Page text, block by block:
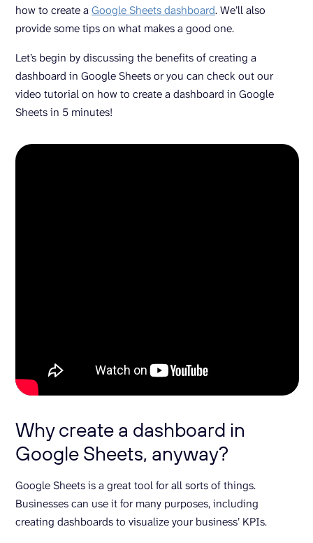
how to create aGoogle Sheets dashboard. We’ll also
provide some tips on what makes a good one.
Let’s begin by discussing the benefits of creating a
dashboard in Google Sheets or you can check out our
video tutorial on how to create a dashboard in Google
Sheets in 5 minutes!
Why create a dashboard in
Google Sheets, anyway?
Google Sheets is a great tool for all sorts of things.
Businesses can use it for many purposes, including
creating dashboards to visualize your business’ KPIs.